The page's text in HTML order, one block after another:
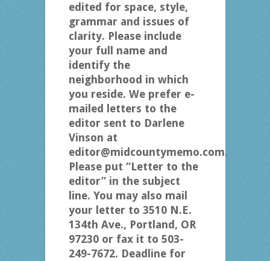
edited for space, style,
grammar and issues of
clarity. Please include
your full name and
identify the
neighborhood in which
you reside. We prefer e-
mailed letters to the
editor sent to Darlene
Vinson at
editor@midcountymemo.com.
Please put “Letter to the
editor” in the subject
line. You may also mail
your letter to 3510 N.E.
134th Ave., Portland, OR
97230 or fax it to 503-
249-7672. Deadline for